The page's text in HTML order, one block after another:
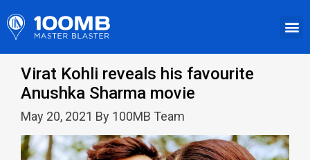
Virat Kohli reveals his favourite
Anushka Sharma movie
May 20, 2021 By 100MB Team